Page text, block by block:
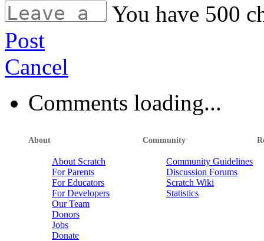
You have 500
Post
Cancel
Comments loading...
About
About Scratch
For Parents
For Educators
For Developers
Our Team
Donors
Jobs
Donate
Community
Community Guidelines
Discussion Forums
Scratch Wiki
Statistics